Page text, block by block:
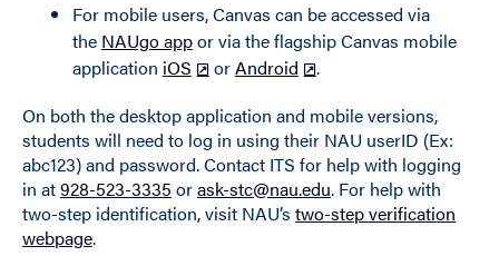
For mobile users, Canvas can be accessed via
the NAUgo appor via the flagship Canvas mobile
application iOS orAndroid
.
On both the desktop application and mobile versions,
students will need to log in using their NAU userID (Ex:
abc123) and password. Contact ITS for help with logging
in at928-523-3335 orask-stc@nau.edu. For help with
two-step identification, visit NAU’s two-step verification
webpage.